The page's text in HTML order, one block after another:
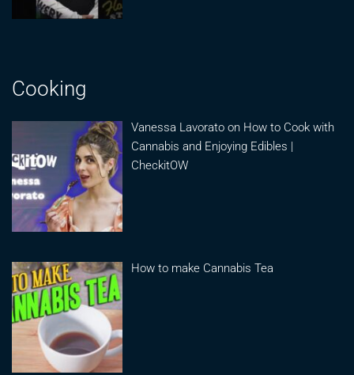
Cooking
Vanessa Lavorato on How to Cook with
Cannabis and Enjoying Edibles |
CheckitOW
How to make Cannabis Tea